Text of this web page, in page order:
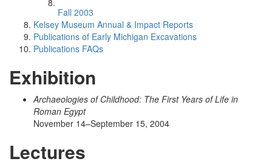
Fall 2003
Kelsey Museum Annual & Impact Reports
Publications of Early Michigan Excavations
Publications FAQs
Exhibition
Archaeologies of Childhood: The First Years of Life in
Roman Egypt
November 14–September 15, 2004
Lectures